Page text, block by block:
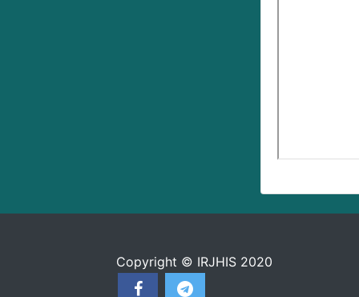
Copyright © IRJHIS 2020